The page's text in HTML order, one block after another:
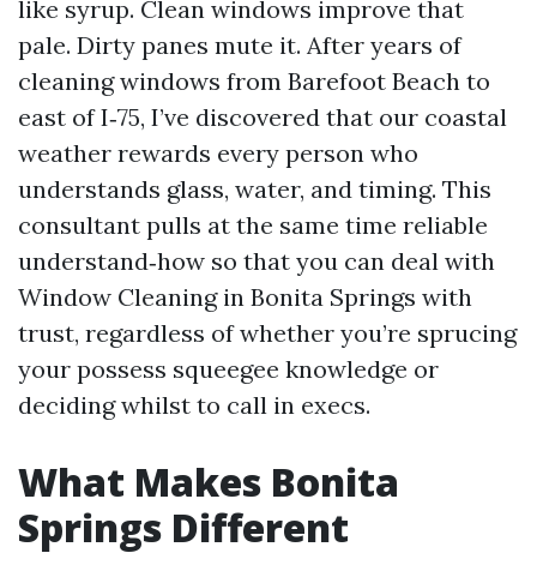
like syrup. Clean windows improve that
pale. Dirty panes mute it. After years of
cleaning windows from Barefoot Beach to
east of I‑75, I’ve discovered that our coastal
weather rewards every person who
understands glass, water, and timing. This
consultant pulls at the same time reliable
understand‑how so that you can deal with
Window Cleaning in Bonita Springs with
trust, regardless of whether you’re sprucing
your possess squeegee knowledge or
deciding whilst to call in execs.
What Makes Bonita
Springs Different